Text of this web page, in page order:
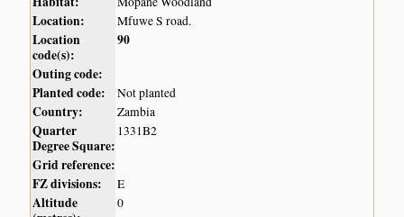
Location: Mfuwe S road.
Location
code(s):
90
Outing code:
Planted code:
Not planted
Country: Zambia
Quarter
Degree Square:
1331B2
Grid reference:
FZ divisions:
E
Altitude
0